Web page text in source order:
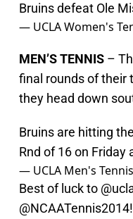
Bruins defeat Ole
— UCLA Women's
MEN’S TENNIS –
final rounds of their
they head down
Bruins are hitting
Rnd of 16 on Friday
— UCLA Men's
Best of luck to